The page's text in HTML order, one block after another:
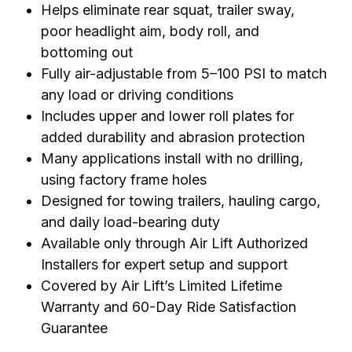
Helps eliminate rear squat, trailer sway,
poor headlight aim, body roll, and
bottoming out
Fully air-adjustable from 5–100 PSI to match
any load or driving conditions
Includes upper and lower roll plates for
added durability and abrasion protection
Many applications install with no drilling,
using factory frame holes
Designed for towing trailers, hauling cargo,
and daily load-bearing duty
Available only through Air Lift Authorized
Installers for expert setup and support
Covered by Air Lift’s Limited Lifetime
Warranty and 60-Day Ride Satisfaction
Guarantee